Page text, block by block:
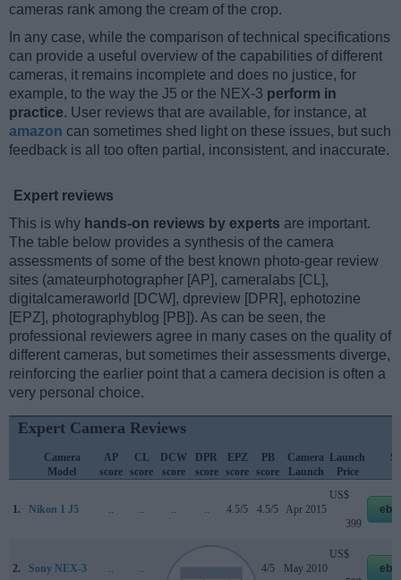
cameras rank among the cream of the crop.
In any case, while the comparison of technical specifications
can provide a useful overview of the capabilities of different
cameras, it remains incomplete and does no justice, for
example, to the way the J5 or the NEX-3 perform in
practice. User reviews that are available, for instance, at
amazon can sometimes shed light on these issues, but such
feedback is all too often partial, inconsistent, and inaccurate.
Expert reviews
This is why hands-on reviews by experts are important.
The table below provides a synthesis of the camera
assessments of some of the best known photo-gear review
sites (amateurphotographer [AP], cameralabs [CL],
digitalcameraworld [DCW], dpreview [DPR], ephotozine
[EPZ], photographyblog [PB]). As can be seen, the
professional reviewers agree in many cases on the quality of
different cameras, but sometimes their assessments diverge,
reinforcing the earlier point that a camera decision is often a
very personal choice.
Expert Camera Reviews
Camera
Model
AP
score
CL
score
DCW
score
DPR
score
EPZ
score
PB
score
Camera
Launch
Launch
Price
1. Nikon 1 J5 4.5/5 4.5/5 Apr 2015
US$
399
2. Sony NEX-3 4/5 May 2010
US$